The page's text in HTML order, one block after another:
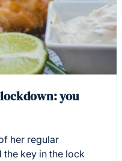
you
her regular
the key in the lock